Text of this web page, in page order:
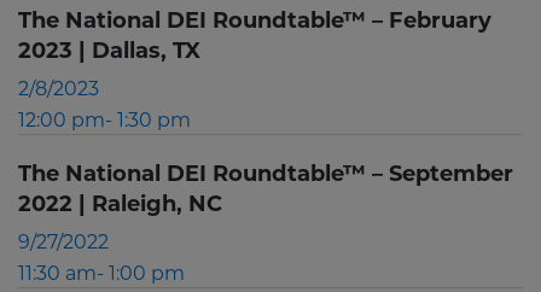
The National DEI Roundtable™ – February
2023 | Dallas, TX
2/8/2023
12:00 pm- 1:30 pm
The National DEI Roundtable™ – September
2022 | Raleigh, NC
9/27/2022
11:30 am- 1:00 pm